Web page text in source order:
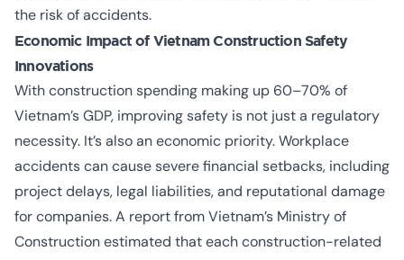
the risk of accidents.
Economic Impact of Vietnam Construction Safety
Innovations
With construction spending making up 60–70% of
Vietnam’s GDP, improving safety is not just a regulatory
necessity. It’s also an economic priority. Workplace
accidents can cause severe financial setbacks, including
project delays, legal liabilities, and reputational damage
for companies. A report from Vietnam’s Ministry of
Construction estimated that each construction-related